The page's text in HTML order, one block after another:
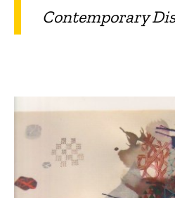
Contemporary